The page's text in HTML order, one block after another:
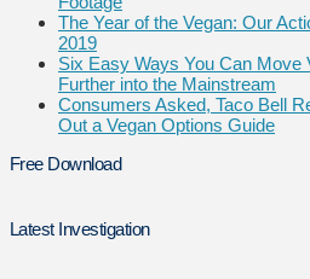
The Year of the Vegan: Our
2019
Six Easy Ways You Can Move
Further into the Mainstream
Consumers Asked, Taco Bell
Out a Vegan Options Guide
Free Download
Latest Investigation